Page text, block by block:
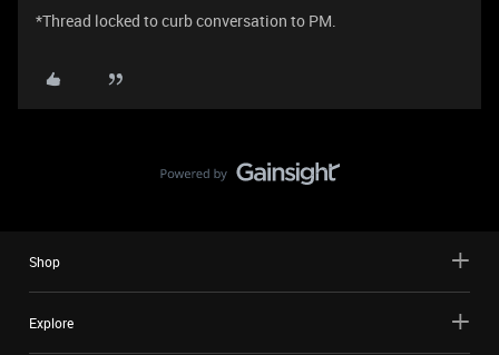
*Thread locked to curb conversation to PM.
Shop
Explore